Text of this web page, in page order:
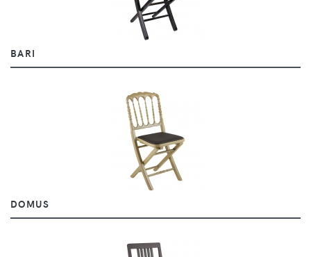
BARI
DOMUS